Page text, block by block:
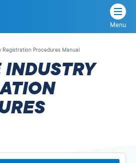
Menu
Procedures Manual